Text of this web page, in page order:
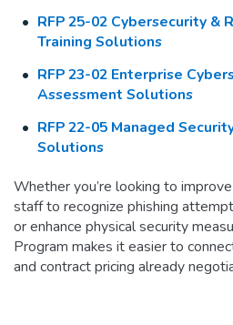
RFP 25-02 Cybersecurity &
Training Solutions
RFP 23-02 Enterprise
Assessment Solutions
RFP 22-05 Managed
Solutions
Whether you’re looking to
staff to recognize phishing
or enhance physical security
Program makes it easier to
and contract pricing already